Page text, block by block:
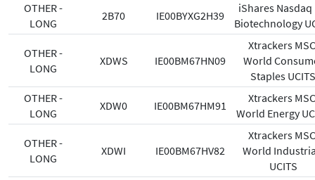
OTHER -
LONG
2B70 IE00BYXG2H39
iShares Nasdaq
Biotechnology
OTHER -
LONG
XDWS IE00BM67HN09
Xtrackers
World
Staples UCITS
OTHER -
LONG
XDW0 IE00BM67HM91
Xtrackers
World Energy
OTHER -
LONG
XDWI IE00BM67HV82
Xtrackers
World
UCITS